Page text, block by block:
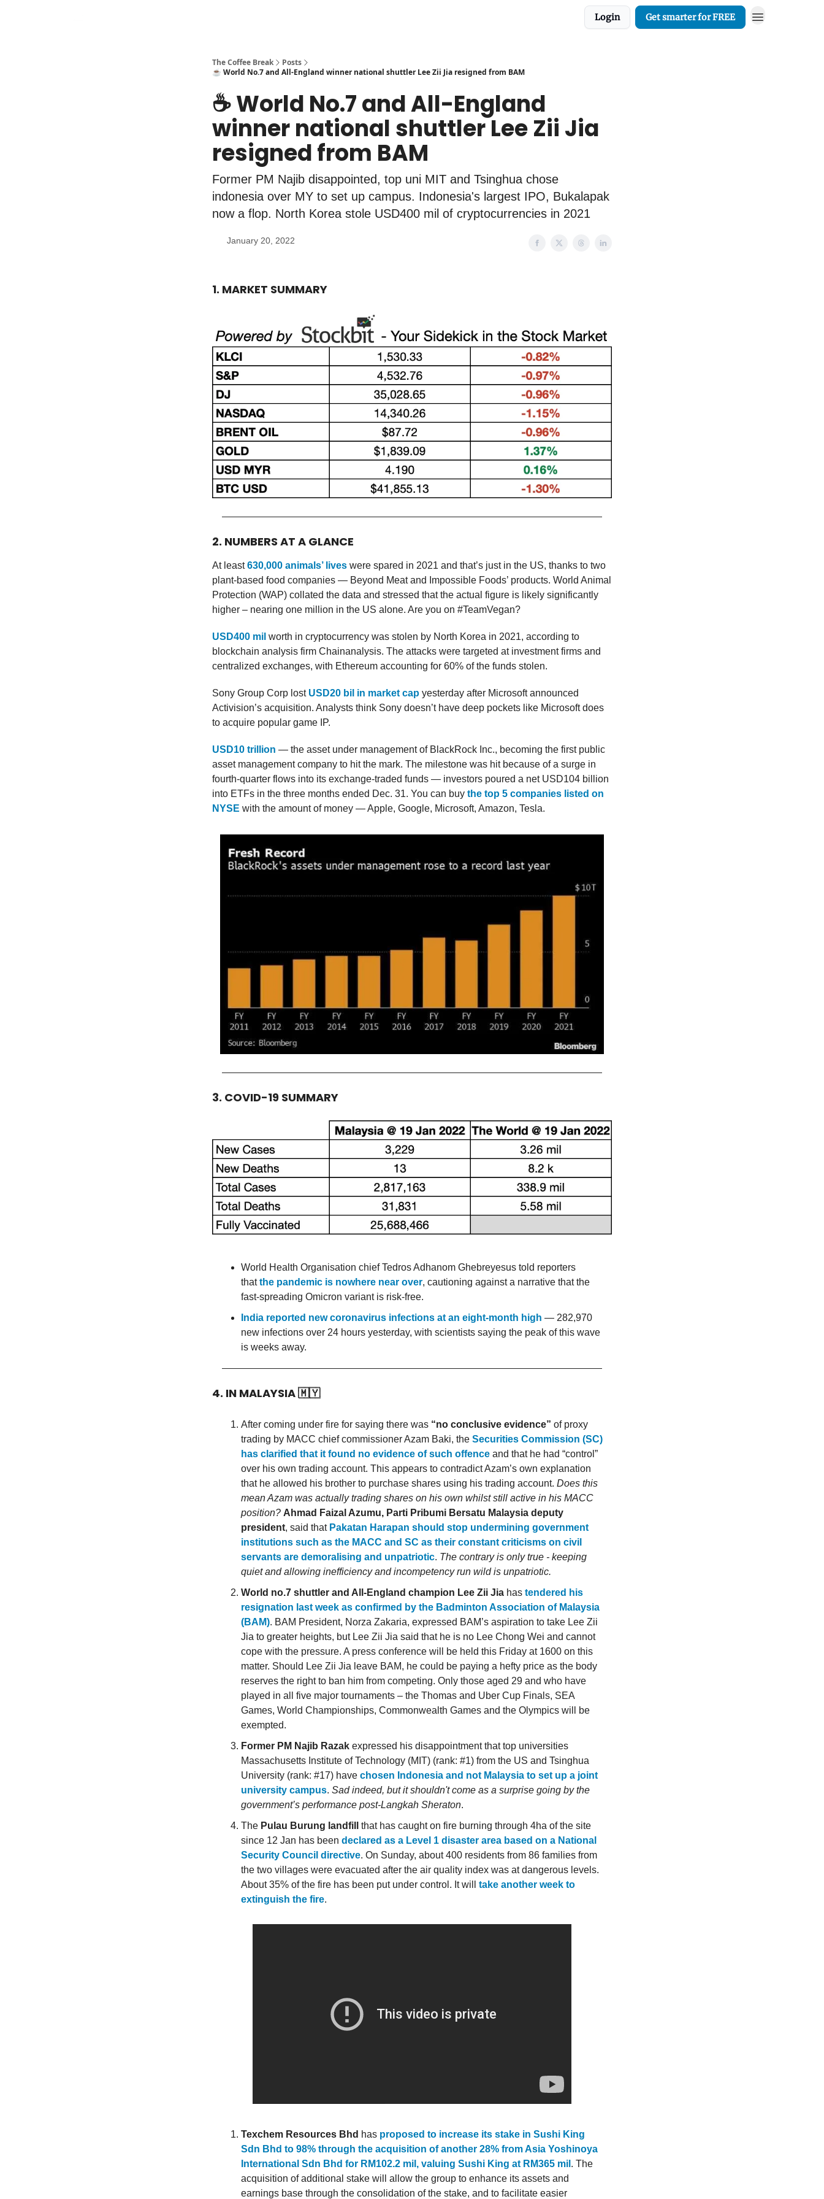
Login Get smarter for FREE
The Coffee Break
Posts
☕️ World No.7 and All-England winner national shuttler Lee Zii Jia resigned from BAM
☕️ World No.7 and All-England
winner national shuttler Lee Zii Jia
resigned from BAM
Former PM Najib disappointed, top uni MIT and Tsinghua chose
indonesia over MY to set up campus. Indonesia's largest IPO, Bukalapak
now a flop. North Korea stole USD400 mil of cryptocurrencies in 2021
January 20, 2022
1. MARKET SUMMARY
2. NUMBERS AT A GLANCE
At least630,000 animals’ lives were spared in 2021 and that’s just in the US, thanks to two
plant-based food companies — Beyond Meat and Impossible Foods’ products. World Animal
Protection (WAP) collated the data and stressed that the actual figure is likely significantly
higher – nearing one million in the US alone. Are you on #TeamVegan?
USD400 mil worth in cryptocurrency was stolen by North Korea in 2021, according to
blockchain analysis firm Chainanalysis. The attacks were targeted at investment firms and
centralized exchanges, with Ethereum accounting for 60% of the funds stolen.
Sony Group Corp lost USD20 bil in market cap yesterday after Microsoft announced
Activision’s acquisition. Analysts think Sony doesn’t have deep pockets like Microsoft does
to acquire popular game IP.
USD10 trillion — the asset under management of BlackRock Inc., becoming the first public
asset management company to hit the mark. The milestone was hit because of a surge in
fourth-quarter flows into its exchange-traded funds — investors poured a net USD104 billion
into ETFs in the three months ended Dec. 31. You can buy the top 5 companies listed on
NYSE with the amount of money — Apple, Google, Microsoft, Amazon, Tesla.
3. COVID-19 SUMMARY
World Health Organisation chief Tedros Adhanom Ghebreyesus told reporters
that the pandemic is nowhere near over, cautioning against a narrative that the
fast-spreading Omicron variant is risk-free.
India reported new coronavirus infections at an eight-month high — 282,970
new infections over 24 hours yesterday, with scientists saying the peak of this wave
is weeks away.
4. IN MALAYSIA🇲🇾
After coming under fire for saying there was “no conclusive evidence” of proxy
trading by MACC chief commissioner Azam Baki, the Securities Commission (SC)
has clarified that it found no evidence of such offence and that he had “control”
over his own trading account. This appears to contradict Azam’s own explanation
that he allowed his brother to purchase shares using his trading account. Does this
mean Azam was actually trading shares on his own whilst still active in his MACC
position? Ahmad Faizal Azumu, Parti Pribumi Bersatu Malaysia deputy
president, said that Pakatan Harapan should stop undermining government
institutions such as the MACC and SC as their constant criticisms on civil
servants are demoralising and unpatriotic. The contrary is only true - keeping
quiet and allowing inefficiency and incompetency run wild is unpatriotic.
World no.7 shuttler and All-England champion Lee Zii Jia has tendered his
resignation last week as confirmed by the Badminton Association of Malaysia
(BAM). BAM President, Norza Zakaria, expressed BAM’s aspiration to take Lee Zii
Jia to greater heights, but Lee Zii Jia said that he is no Lee Chong Wei and cannot
cope with the pressure. A press conference will be held this Friday at 1600 on this
matter. Should Lee Zii Jia leave BAM, he could be paying a hefty price as the body
reserves the right to ban him from competing. Only those aged 29 and who have
played in all five major tournaments – the Thomas and Uber Cup Finals, SEA
Games, World Championships, Commonwealth Games and the Olympics will be
exempted.
Former PM Najib Razak expressed his disappointment that top universities
Massachusetts Institute of Technology (MIT) (rank: #1) from the US and Tsinghua
University (rank: #17) have chosen Indonesia and not Malaysia to set up a joint
university campus. Sad indeed, but it shouldn't come as a surprise going by the
government’s performance post-Langkah Sheraton.
The Pulau Burung landfill
that has caught on fire burning through 4ha of the site
since 12 Jan has been declared as a Level 1 disaster area based on a National
Security Council directive. On Sunday, about 400 residents from 86 families from
the two villages were evacuated after the air quality index was at dangerous levels.
About 35% of the fire has been put under control. It will take another week to
extinguish the fire.
Texchem Resources Bhd has proposed to increase its stake in Sushi King
Sdn Bhd to 98% through the acquisition of another 28% from Asia Yoshinoya
International Sdn Bhd for RM102.2 mil, valuing Sushi King at RM365 mil . The
acquisition of additional stake will allow the group to enhance its assets and
earnings base through the consolidation of the stake, and to facilitate easier